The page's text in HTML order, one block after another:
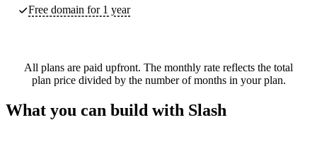
Free domain for 1 year
All plans are paid upfront. The monthly rate reflects the total
plan price divided by the number of months in your plan.
What you can build with Slash